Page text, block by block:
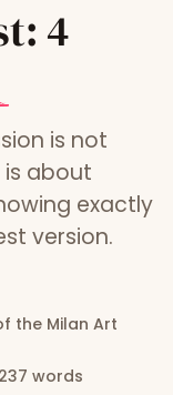
4
is not
about
exactly
version.
the Milan Art
words